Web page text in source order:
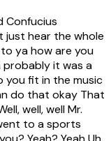
Confucius
just hear the whole
ya how are you
probably it was a
you fit in the music
do that okay That
well, well Mr.
to a sports